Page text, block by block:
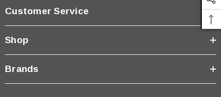
$18.99
ADD TO CART
Customer Service
Shop
Brands